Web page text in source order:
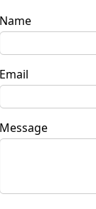
Name
Email
Message